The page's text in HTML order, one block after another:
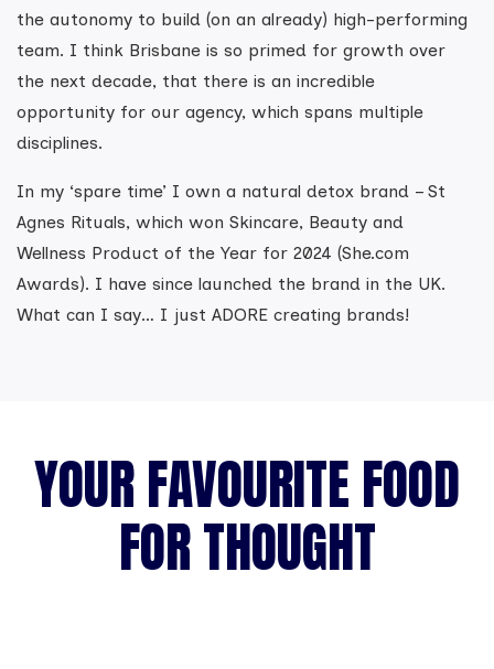
the autonomy to build (on an already) high-performing
team. I think Brisbane is so primed for growth over
the next decade, that there is an incredible
opportunity for our agency, which spans multiple
disciplines.
In my ‘spare time’ I own a natural detox brand – St
Agnes Rituals, which won Skincare, Beauty and
Wellness Product of the Year for 2024 (She.com
Awards). I have since launched the brand in the UK.
What can I say… I just ADORE creating brands!
YOUR FAVOURITE FOOD
FOR THOUGHT